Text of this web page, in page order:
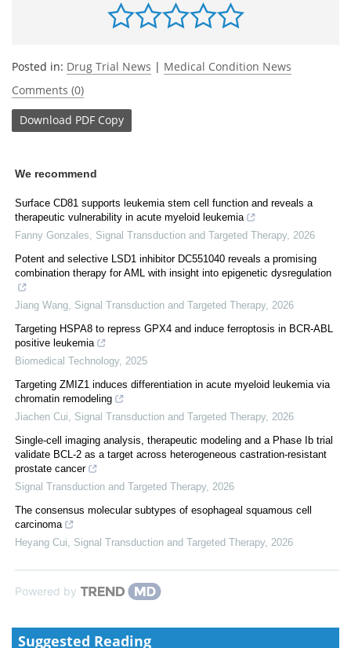
Posted in: Drug Trial News | Medical Condition News
Comments (0)
Download PDF Copy
We recommend
Surface CD81 supports leukemia stem cell function and reveals a
therapeutic vulnerability in acute myeloid leukemia
Fanny Gonzales
Signal Transduction and Targeted Therapy, 2026
Potent and selective LSD1 inhibitor DC551040 reveals a promising
combination therapy for AML with insight into epigenetic dysregulation
Jiang Wang Signal Transduction and Targeted Therapy, 2026
Targeting HSPA8 to repress GPX4 and induce ferroptosis in BCR-ABL
positive leukemia
Biomedical Technology, 2025
Targeting ZMIZ1 induces differentiation in acute myeloid leukemia via
chromatin remodeling
Jiachen Cui
Signal Transduction and Targeted Therapy, 2026
Single-cell imaging analysis, therapeutic modeling and a Phase Ib trial
validate BCL-2 as a target across heterogeneous castration-resistant
prostate cancer
Signal Transduction and Targeted Therapy, 2026
The consensus molecular subtypes of esophageal squamous cell
carcinoma
Heyang Cui
Signal Transduction and Targeted Therapy, 2026
Powered by
Suggested Reading